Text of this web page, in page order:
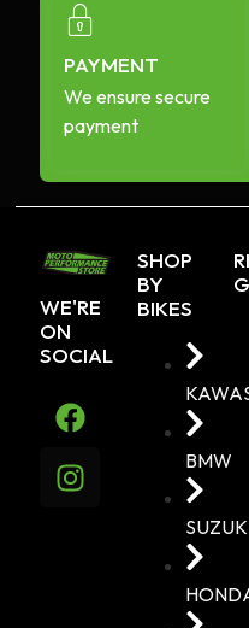
PAYMENT
We ensure secure
payment
WE'RE
ON
SOCIAL
SHOP
BY
BIKES
BMW